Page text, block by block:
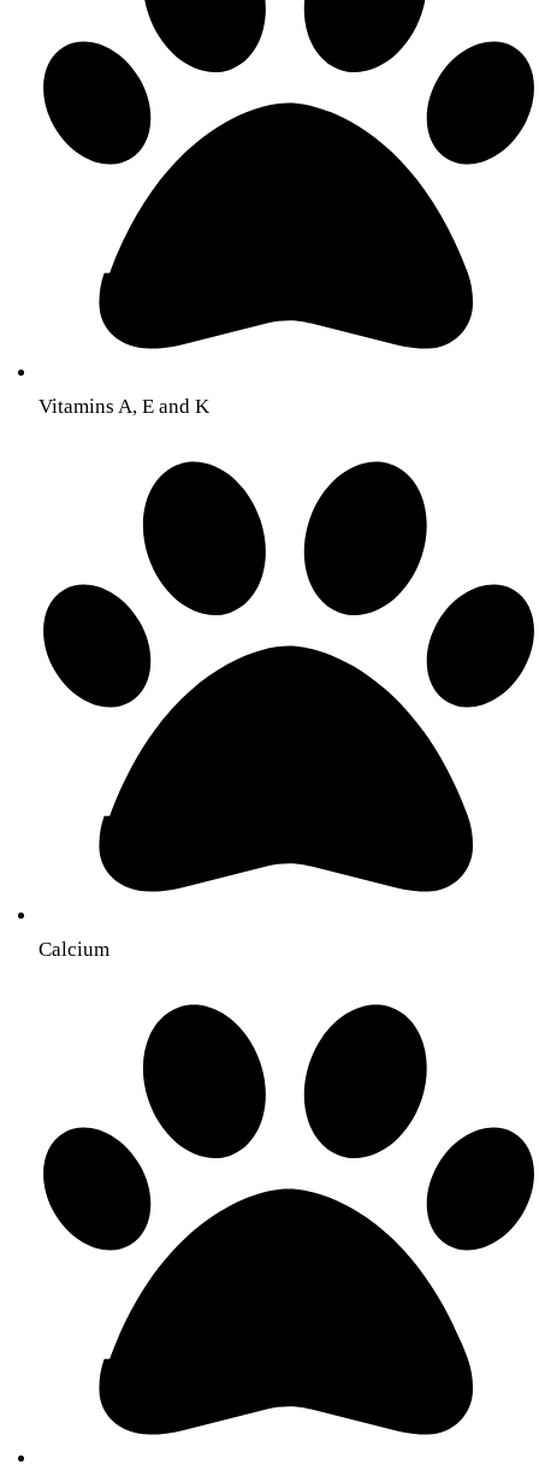
Vitamins A, E and K
Calcium